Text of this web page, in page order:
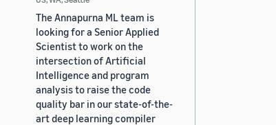
The Annapurna ML team is
looking for a Senior Applied
Scientist to work on the
intersection of Artificial
Intelligence and program
analysis to raise the code
quality bar in our state-of-the-
art deep learning compiler